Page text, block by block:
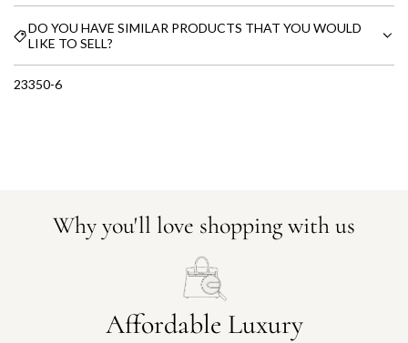
DO YOU HAVE SIMILAR PRODUCTS THAT YOU WOULD
LIKE TO SELL?
23350-6
Why you'll love shopping with us
Affordable Luxury